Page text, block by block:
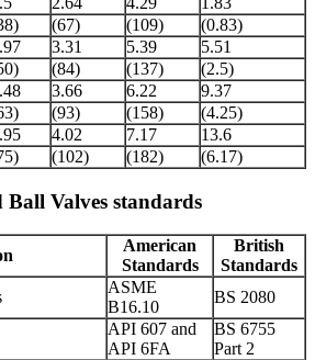
(67) (109)
(0.83)
3.31 5.39
5.51
(84) (137)
(2.5)
3.66 6.22
9.37
(93) (158)
(4.25)
4.02 7.17
13.6
(102) (182) (6.17)
Valves standards
American
Standards
British
Standards
ASME
B16.10
BS 2080
API 607 and
API 6FA
BS 6755
Part 2